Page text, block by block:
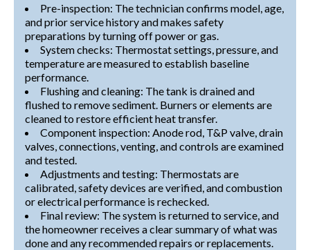
Pre-inspection: The technician confirms model, age,
and prior service history and makes safety
preparations by turning off power or gas.
System checks: Thermostat settings, pressure, and
temperature are measured to establish baseline
performance.
Flushing and cleaning: The tank is drained and
flushed to remove sediment. Burners or elements are
cleaned to restore efficient heat transfer.
Component inspection: Anode rod, T&P valve, drain
valves, connections, venting, and controls are examined
and tested.
Adjustments and testing: Thermostats are
calibrated, safety devices are verified, and combustion
or electrical performance is rechecked.
Final review: The system is returned to service, and
the homeowner receives a clear summary of what was
done and any recommended repairs or replacements.